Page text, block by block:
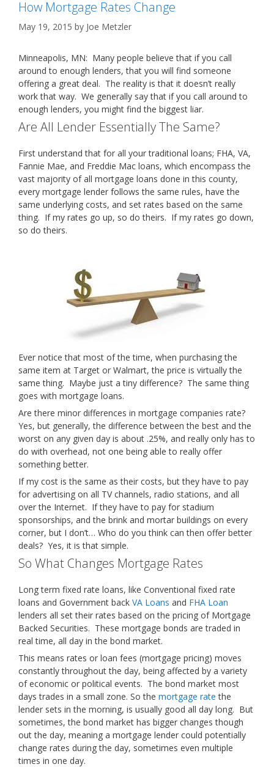
How Mortgage Rates Change
May 19, 2015 by Joe Metzler
Minneapolis, MN: Many people believe that if you call
around to enough lenders, that you will find someone
offering a great deal. The reality is that it doesn’t really
work that way. We generally say that if you call around to
enough lenders, you might find the biggest liar.
Are All Lender Essentially The Same?
First understand that for all your traditional loans; FHA, VA,
Fannie Mae, and Freddie Mac loans, which encompass the
vast majority of all mortgage loans done in this county,
every mortgage lender follows the same rules, have the
same underlying costs, and set rates based on the same
thing. If my rates go up, so do theirs. If my rates go down,
so do theirs.
Ever notice that most of the time, when purchasing the
same item at Target or Walmart, the price is virtually the
same thing. Maybe just a tiny difference? The same thing
goes with mortgage loans.
Are there minor differences in mortgage companies rate?
Yes, but generally, the difference between the best and the
worst on any given day is about .25%, and really only has to
do with overhead, not one being able to really offer
something better.
If my cost is the same as their costs, but they have to pay
for advertising on all TV channels, radio stations, and all
over the Internet. If they have to pay for stadium
sponsorships, and the brink and mortar buildings on every
corner, but I don’t… Who do you think can then offer better
deals? Yes, it is that simple.
So What Changes Mortgage Rates
Long term fixed rate loans, like Conventional fixed rate
loans and Government back VA Loans and FHA Loan
lenders all set their rates based on the pricing of Mortgage
Backed Securities. These mortgage bonds are traded in
real time, all day in the bond market.
This means rates or loan fees (mortgage pricing) moves
constantly throughout the day, being affected by a variety
of economic or political events. The bond market most
days trades in a small zone. So the mortgage rate the
lender sets in the morning, is usually good all day long. But
sometimes, the bond market has bigger changes though
out the day, meaning a mortgage lender could potentially
change rates during the day, sometimes even multiple
times in one day.